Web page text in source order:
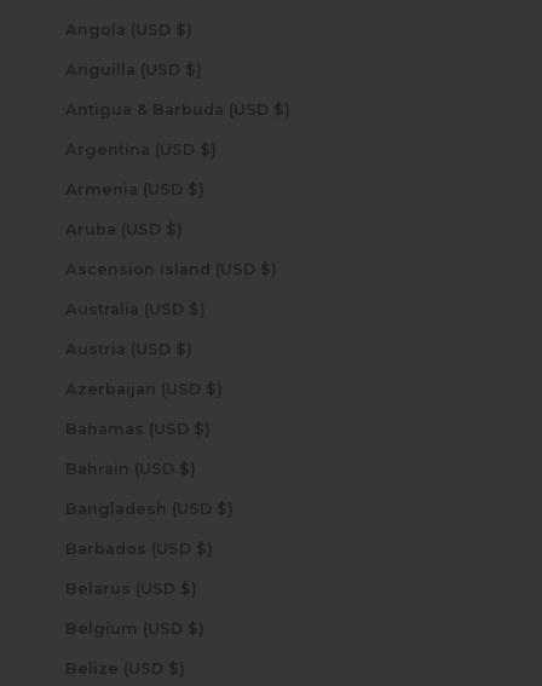
Angola (USD $)
Anguilla (USD $)
Antigua & Barbuda (USD $)
Argentina (USD $)
Armenia (USD $)
Aruba (USD $)
Ascension Island (USD $)
Australia (USD $)
Austria (USD $)
Azerbaijan (USD $)
Bahamas (USD $)
Bahrain (USD $)
Bangladesh (USD $)
Barbados (USD $)
Belarus (USD $)
Belgium (USD $)
Belize (USD $)